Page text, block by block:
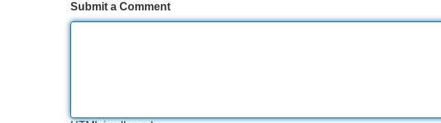
Submit a Comment